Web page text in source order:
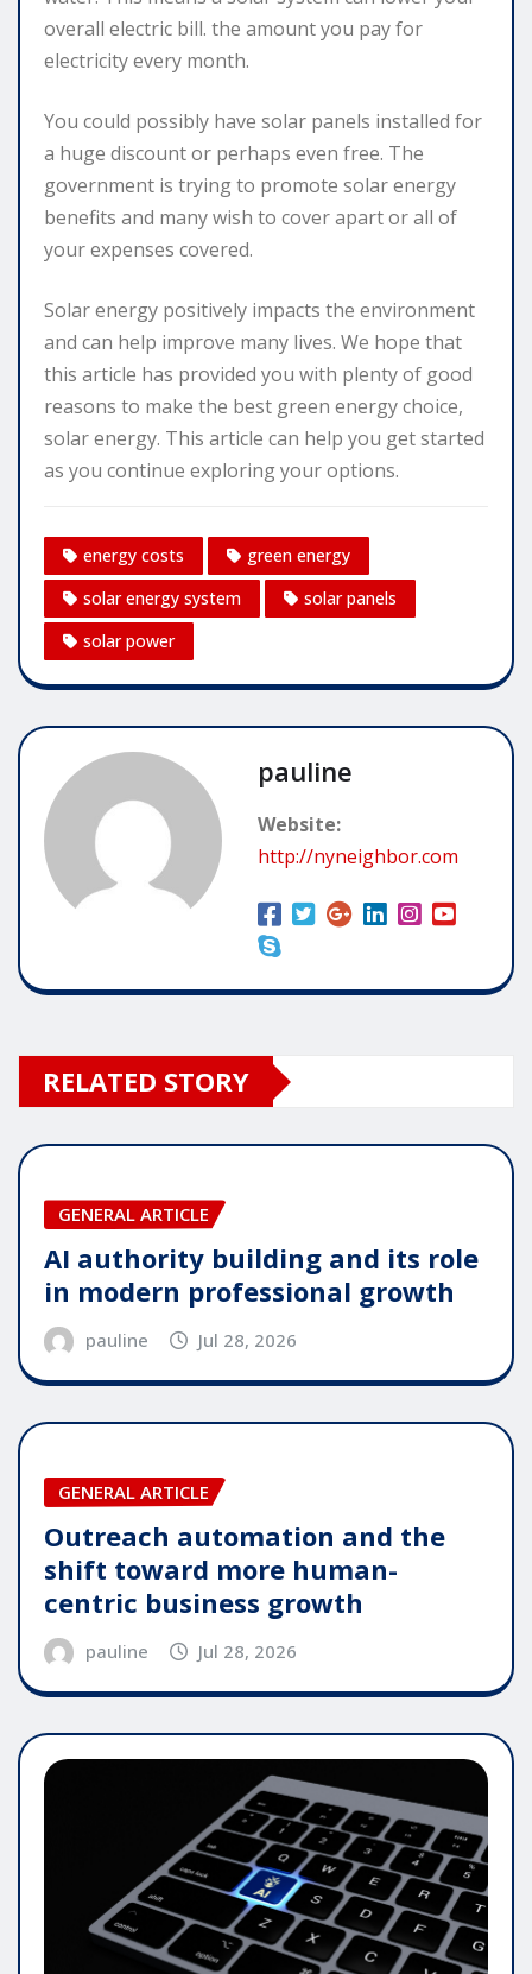
overall electric bill. the amount you pay for
electricity every month.
You could possibly have solar panels installed for
a huge discount or perhaps even free. The
government is trying to promote solar energy
benefits and many wish to cover apart or all of
your expenses covered.
Solar energy positively impacts the environment
and can help improve many lives. We hope that
this article has provided you with plenty of good
reasons to make the best green energy choice,
solar energy. This article can help you get started
as you continue exploring your options.
energy costs
green energy
solar energy system
solar panels
solar power
pauline
Website:
http://nyneighbor.com
RELATED STORY
GENERAL ARTICLE
AI authority building and its role
in modern professional growth
pauline Jul 28, 2026
GENERAL ARTICLE
Outreach automation and the
shift toward more human-
centric business growth
pauline Jul 28, 2026